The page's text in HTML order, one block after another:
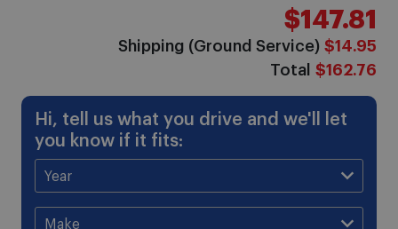
$147.81
Shipping (Ground Service) $14.95
Total $162.76
Hi, tell us what you drive and we'll let
you know if it fits: